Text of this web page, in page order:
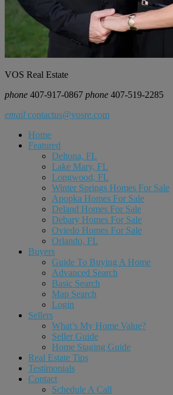
VOS Real Estate
phone 407-917-0867 phone 407-519-2285
email contactus@vosre.com
Home
Featured
Deltona, FL
Lake Mary, FL
Longwood, FL
Winter Springs Homes For Sale
Apopka Homes For Sale
Deland Homes For Sale
Debary Homes For Sale
Oviedo Homes For Sale
Orlando, FL
Buyers
Guide To Buying A Home
Advanced Search
Basic Search
Map Search
Login
Sellers
What’s My Home Value?
Seller Guide
Home Staging Guide
Real Estate Tips
Testimonials
Contact
Schedule A Call